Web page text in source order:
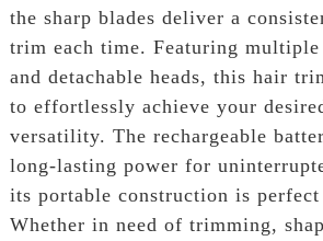
the sharp blades deliver a
trim each time. Featuring
and detachable heads, this hair
to effortlessly achieve your
versatility. The rechargeable
long-lasting power for
its portable construction is
Whether in need of trimming,